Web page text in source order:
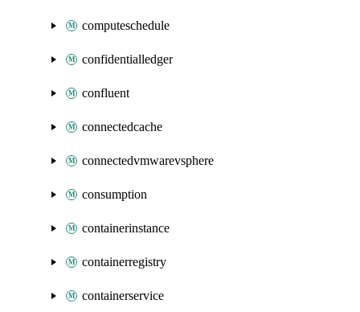
computeschedule
confidentialledger
confluent
connectedcache
connectedvmwarevsphere
consumption
containerinstance
containerregistry
containerservice